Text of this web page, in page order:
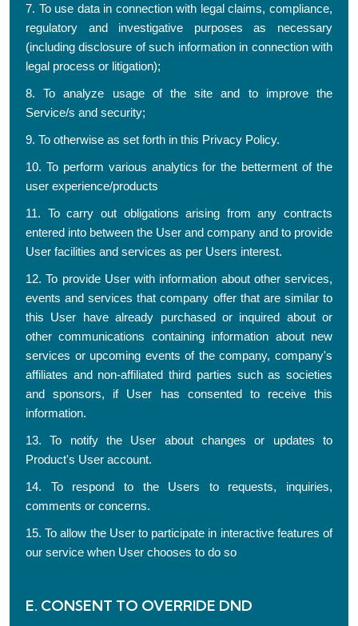
7. To use data in connection with legal claims, compliance,
regulatory and investigative purposes as necessary
(including disclosure of such information in connection with
legal process or litigation);
8. To analyze usage of the site and to improve the
Service/s and security;
9. To otherwise as set forth in this Privacy Policy.
10. To perform various analytics for the betterment of the
user experience/products
11. To carry out obligations arising from any contracts
entered into between the User and company and to provide
User facilities and services as per Users interest.
12. To provide User with information about other services,
events and services that company offer that are similar to
this User have already purchased or inquired about or
other communications containing information about new
services or upcoming events of the company, company's
affiliates and non-affiliated third parties such as societies
and sponsors, if User has consented to receive this
information.
13. To notify the User about changes or updates to
Product's User account.
14. To respond to the Users to requests, inquiries,
comments or concerns.
15. To allow the User to participate in interactive features of
our service when User chooses to do so
E. CONSENT TO OVERRIDE DND